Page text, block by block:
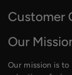
Customer
Our
Our mission is